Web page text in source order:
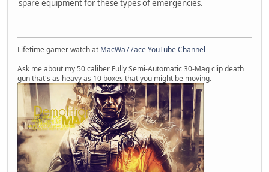
spare equipment for these types of emergencies.
Lifetime gamer watch at MacWa77ace YouTube Channel
Ask me about my 50 caliber Fully Semi-Automatic 30-Mag clip death
gun that's as heavy as 10 boxes that you might be moving.